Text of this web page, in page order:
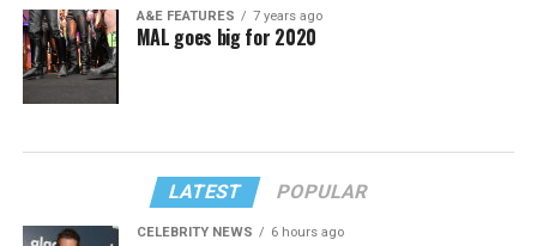
A&E FEATURES 7 years ago
MAL goes big for 2020
LATEST POPULAR
CELEBRITY NEWS 6 hours ago